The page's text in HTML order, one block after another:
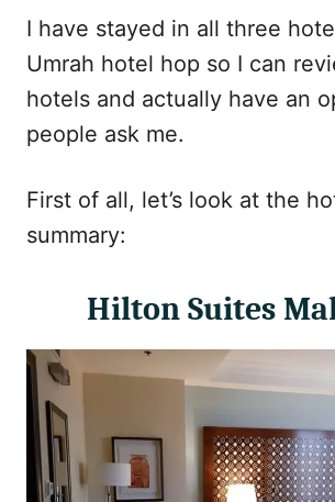
I have stayed in all three
Umrah hotel hop so I can
hotels and actually have an
people ask me.
First of all, let’s look at the
summary:
Hilton Suites